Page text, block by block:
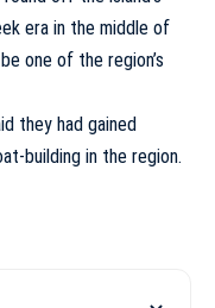
era in the middle of
one of the region’s
they had gained
building in the region.